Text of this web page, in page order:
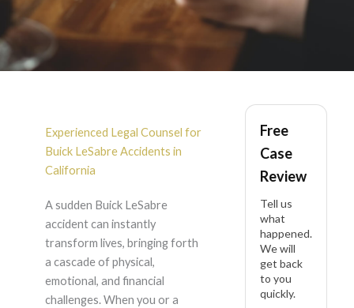
Buick LeSabre
Accident Lawyer in
Experienced Legal Counsel for
Buick LeSabre Accidents in
California
A sudden Buick LeSabre
accident can instantly
transform lives, bringing forth
a cascade of physical,
emotional, and financial
challenges. When you or a
Free
Case
Review
Tell us
what
happened.
We will
get back
to you
quickly.